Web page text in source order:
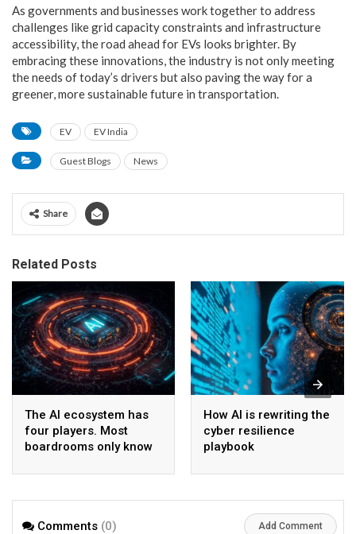
As governments and businesses work together to address
challenges like grid capacity constraints and infrastructure
accessibility, the road ahead for EVs looks brighter. By
embracing these innovations, the industry is not only meeting
the needs of today’s drivers but also paving the way for a
greener, more sustainable future in transportation.
EV EV India
Guest Blogs News
Share
Related Posts
The AI ecosystem has
four players. Most
boardrooms only know
How AI is rewriting the
cyber resilience
playbook
Comments (0) Add Comment